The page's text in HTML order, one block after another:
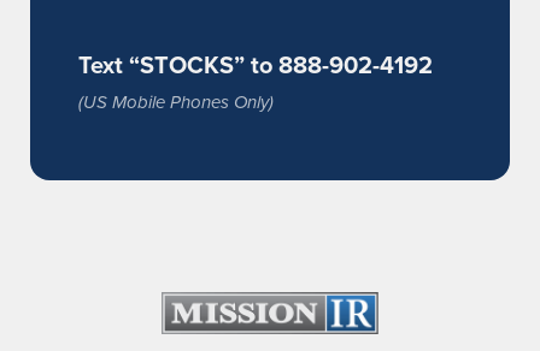
Text “STOCKS” to 888-902-4192
(US Mobile Phones Only)